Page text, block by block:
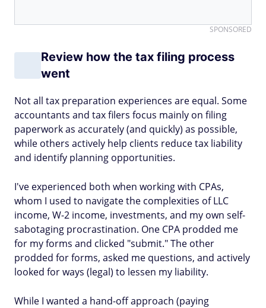
SPONSORED
Review how the tax filing process
went
Not all tax preparation experiences are equal. Some
accountants and tax filers focus mainly on filing
paperwork as accurately (and quickly) as possible,
while others actively help clients reduce tax liability
and identify planning opportunities.
I've experienced both when working with CPAs,
whom I used to navigate the complexities of LLC
income, W-2 income, investments, and my own self-
sabotaging procrastination. One CPA prodded me
for my forms and clicked "submit." The other
prodded for forms, asked me questions, and actively
looked for ways (legal) to lessen my liability.
While I wanted a hand-off approach (paying